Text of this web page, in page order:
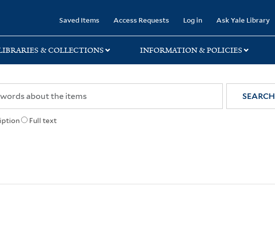
Saved Items Access Requests Log in Ask Yale Library
& COLLECTIONS INFORMATION & POLICIES
Full text
SEARCH